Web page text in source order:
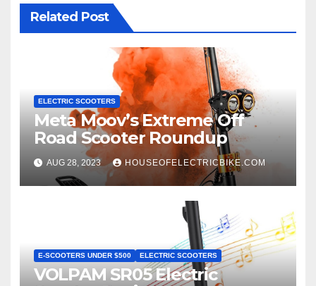
Related Post
ELECTRIC SCOOTERS
Meta Moov’s Extreme Off
Road Scooter Roundup
AUG 28, 2023 HOUSEOFELECTRICBIKE.COM
E-SCOOTERS UNDER $500 ELECTRIC SCOOTERS
VOLPAM SR05 Electric